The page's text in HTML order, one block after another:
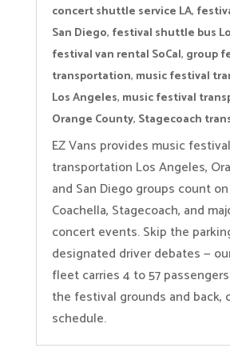
concert shuttle service LA,
San Diego, festival shuttle bus
festival van rental SoCal, group
transportation, music festival
Los Angeles, music festival
Orange County, Stagecoach
EZ Vans provides music festival
transportation Los Angeles,
and San Diego groups count
Coachella, Stagecoach, and
concert events. Skip the
designated driver debates —
fleet carries 4 to 57
the festival grounds and back,
schedule.